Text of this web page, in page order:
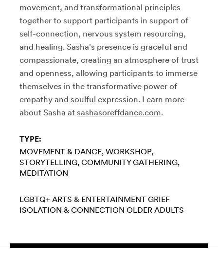
movement, and transformational principles
together to support participants in support of
self-connection, nervous system resourcing,
and healing. Sasha's presence is graceful and
compassionate, creating an atmosphere of trust
and openness, allowing participants to immerse
themselves in the transformative power of
empathy and soulful expression. Learn more
about Sasha at sashasoreffdance.com.
TYPE:
MOVEMENT & DANCE WORKSHOP
STORYTELLING COMMUNITY GATHERING
MEDITATION
LGBTQ+ ARTS & ENTERTAINMENT GRIEF
ISOLATION & CONNECTION OLDER ADULTS